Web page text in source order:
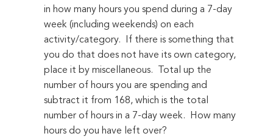
in how many hours you spend during a 7-day
week (including weekends) on each
activity/category. If there is something that
you do that does not have its own category,
place it by miscellaneous. Total up the
number of hours you are spending and
subtract it from 168, which is the total
number of hours in a 7-day week. How many
hours do you have left over?